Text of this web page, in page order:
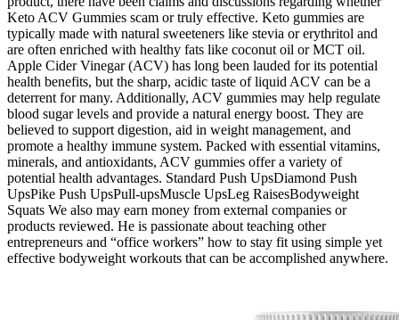
Keto ACV Gummies scam or truly effective. Keto gummies are
typically made with natural sweeteners like stevia or erythritol and
are often enriched with healthy fats like coconut oil or MCT oil.
Apple Cider Vinegar (ACV) has long been lauded for its potential
health benefits, but the sharp, acidic taste of liquid ACV can be a
deterrent for many. Additionally, ACV gummies may help regulate
blood sugar levels and provide a natural energy boost. They are
believed to support digestion, aid in weight management, and
promote a healthy immune system. Packed with essential vitamins,
minerals, and antioxidants, ACV gummies offer a variety of
potential health advantages. Standard Push UpsDiamond Push
UpsPike Push UpsPull-upsMuscle UpsLeg RaisesBodyweight
Squats We also may earn money from external companies or
products reviewed. He is passionate about teaching other
entrepreneurs and “office workers” how to stay fit using simple yet
effective bodyweight workouts that can be accomplished anywhere.